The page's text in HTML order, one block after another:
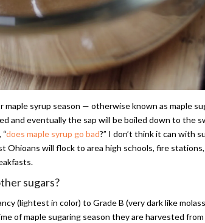
maple syrup season — otherwise known as maple
and eventually the sap will be boiled down to the
does maple syrup go bad?” I don’t think it can with
Ohioans will flock to area high schools, fire stations,
sugars?
(lightest in color) to Grade B (very dark like
of maple sugaring season they are harvested